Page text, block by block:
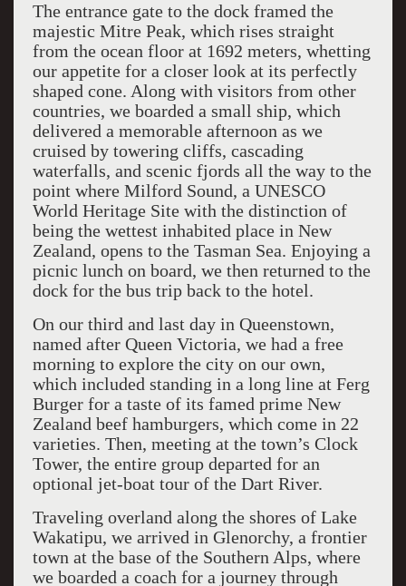
The entrance gate to the dock framed the
majestic Mitre Peak, which rises straight
from the ocean floor at 1692 meters, whetting
our appetite for a closer look at its perfectly
shaped cone. Along with visitors from other
countries, we boarded a small ship, which
delivered a memorable afternoon as we
cruised by towering cliffs, cascading
waterfalls, and scenic fjords all the way to the
point where Milford Sound, a UNESCO
World Heritage Site with the distinction of
being the wettest inhabited place in New
Zealand, opens to the Tasman Sea. Enjoying a
picnic lunch on board, we then returned to the
dock for the bus trip back to the hotel.
On our third and last day in Queenstown,
named after Queen Victoria, we had a free
morning to explore the city on our own,
which included standing in a long line at Ferg
Burger for a taste of its famed prime New
Zealand beef hamburgers, which come in 22
varieties. Then, meeting at the town’s Clock
Tower, the entire group departed for an
optional jet-boat tour of the Dart River.
Traveling overland along the shores of Lake
Wakatipu, we arrived in Glenorchy, a frontier
town at the base of the Southern Alps, where
we boarded a coach for a journey through